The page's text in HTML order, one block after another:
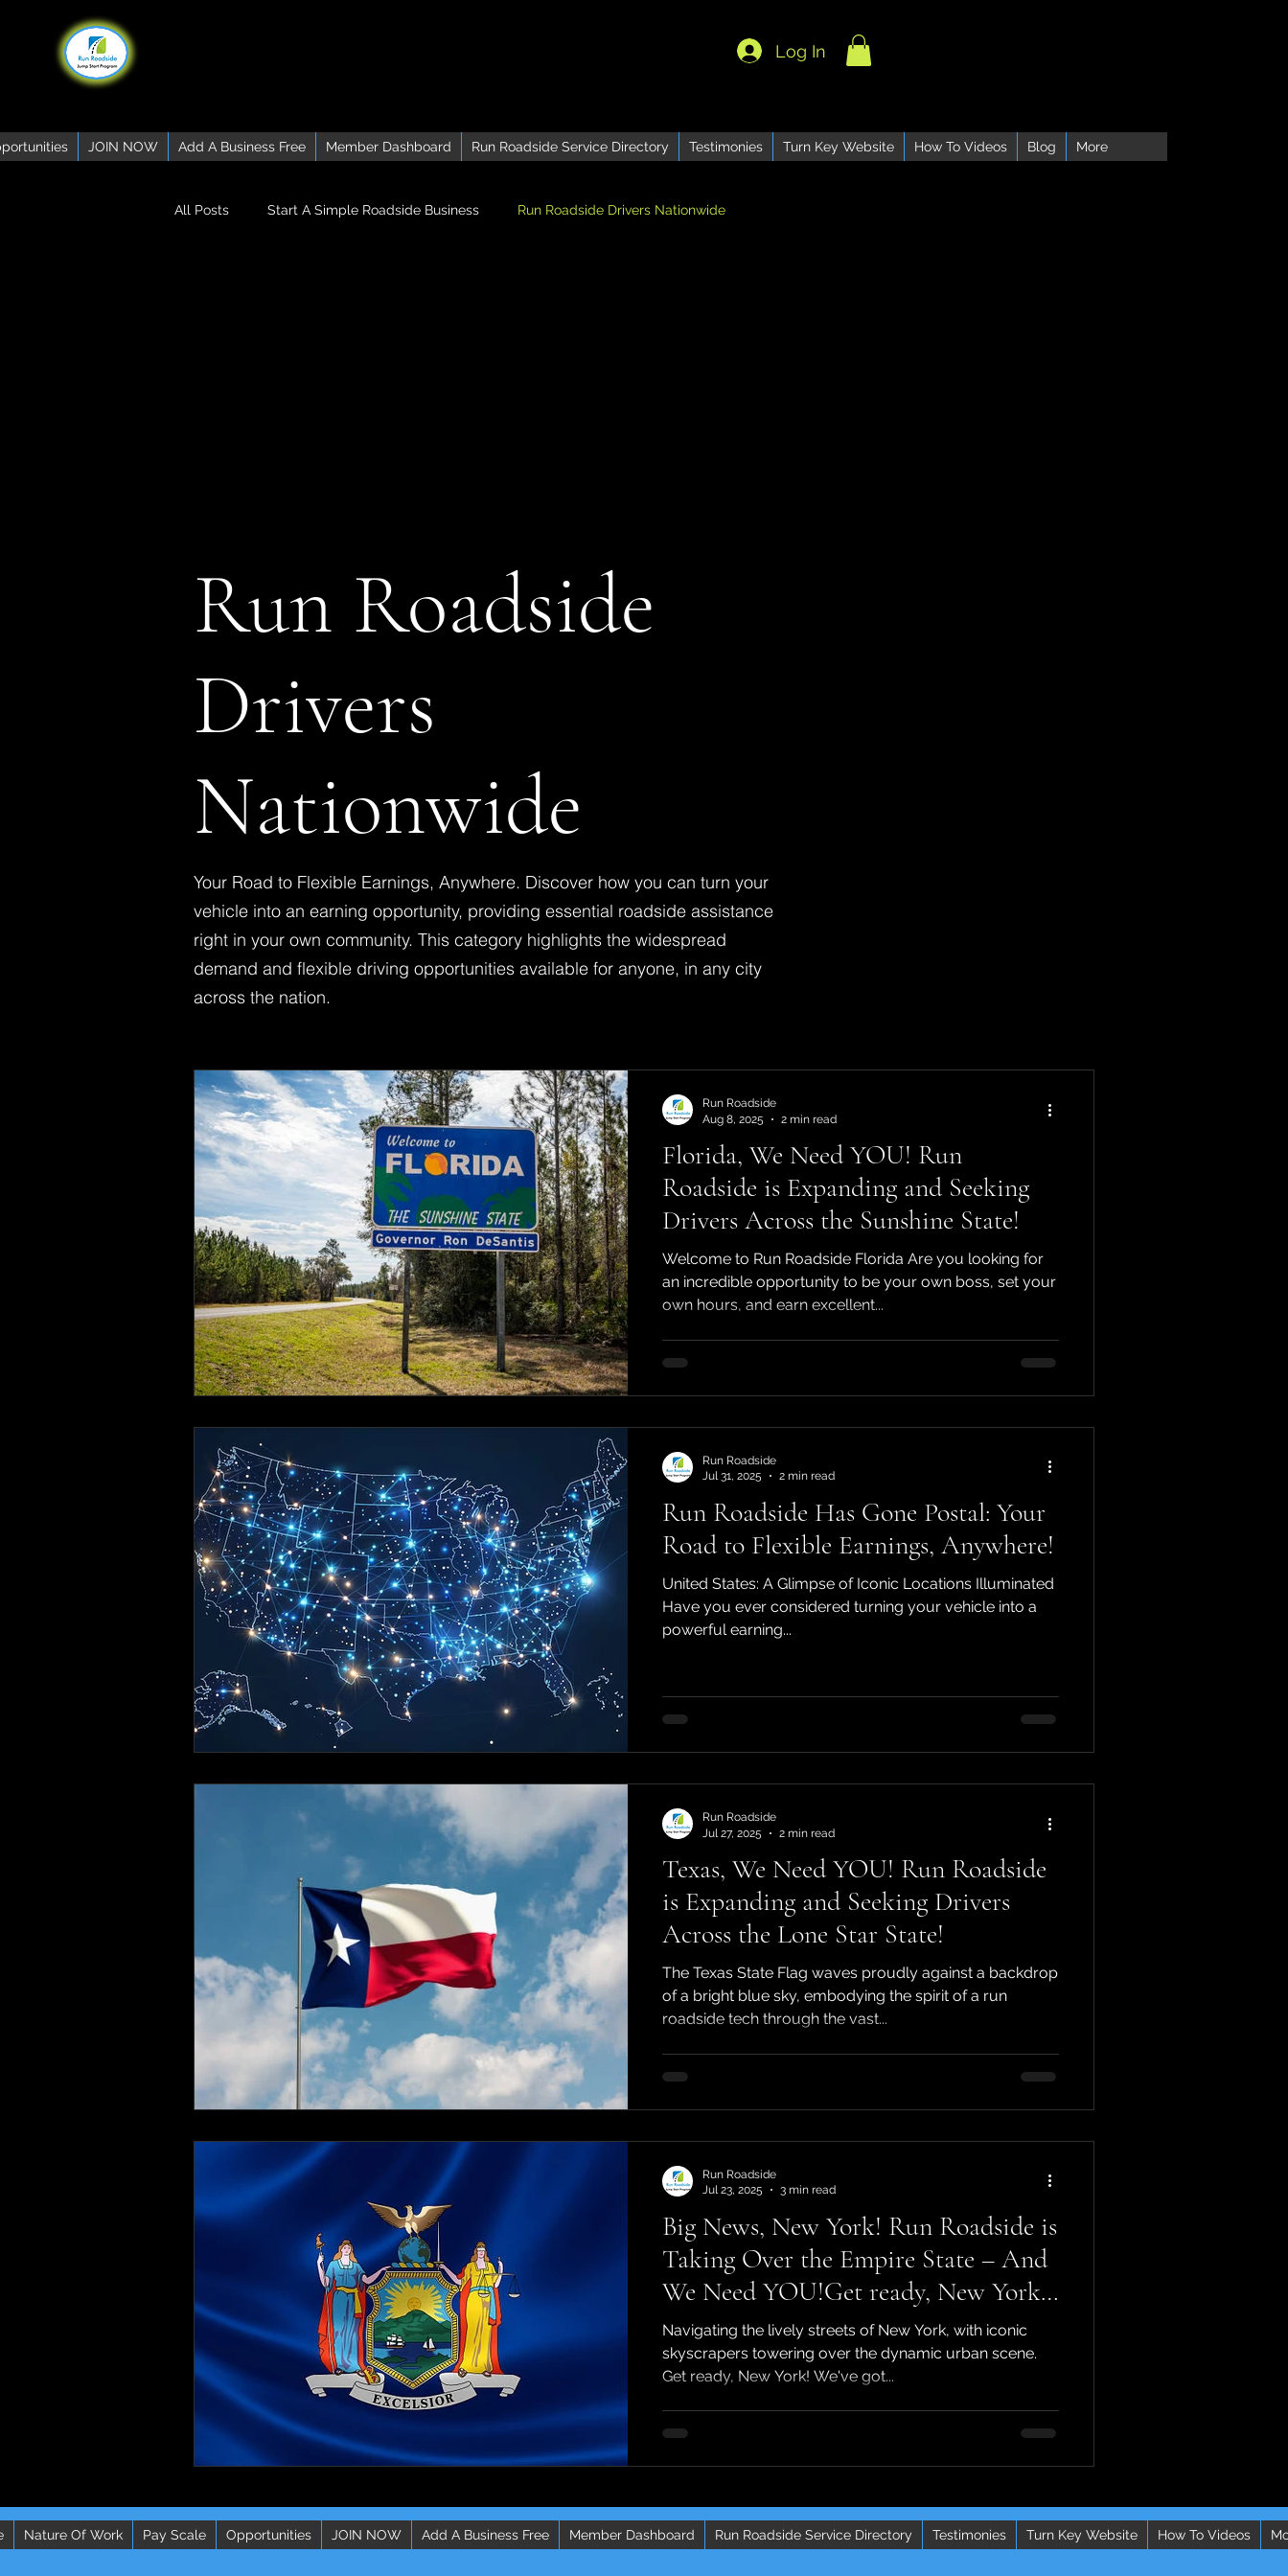
Log In
JOIN NOW Add A Business Free Member Dashboard Run Roadside Service Directory Testimonies Turn Key Website How To Videos Blog More
All Posts Start A Simple Roadside Business Run Roadside Drivers Nationwide
Run Roadside
Drivers
Nationwide
Your Road to Flexible Earnings, Anywhere. Discover how you can turn your
vehicle into an earning opportunity, providing essential roadside assistance
right in your own community. This category highlights the widespread
demand and flexible driving opportunities available for anyone, in any city
across the nation.
Florida, We Need YOU! Run
Roadside is Expanding and Seeking
Drivers Across the Sunshine State!
Welcome to Run Roadside Florida Are you looking for
an incredible opportunity to be your own boss, set your
own hours, and earn excellent...
Run Roadside
Aug 8, 2025
2 min read
Run Roadside Has Gone Postal: Your
Road to Flexible Earnings, Anywhere!
United States: A Glimpse of Iconic Locations Illuminated
Have you ever considered turning your vehicle into a
powerful earning...
Run Roadside
Jul 31, 2025
2 min read
Texas, We Need YOU! Run Roadside
is Expanding and Seeking Drivers
Across the Lone Star State!
The Texas State Flag waves proudly against a backdrop
of a bright blue sky, embodying the spirit of a run
roadside tech through the vast...
Run Roadside
Jul 27, 2025
2 min read
Big News, New York! Run Roadside is
Taking Over the Empire State – And
We Need YOU!Get ready, New York!
We've got some massive news that's
going to change the game for
independent contractors
Navigating the lively streets of New York, with iconic
skyscrapers towering over the dynamic urban scene.
Get ready, New York! We've got...
Run Roadside
Jul 23, 2025
3 min read
Nature Of Work Pay Scale Opportunities JOIN NOW Add A Business Free Member Dashboard Run Roadside Service Directory Testimonies Turn Key Website How To Videos